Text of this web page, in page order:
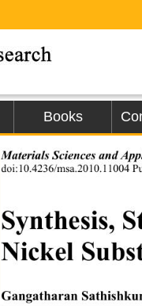
Books
Materials Sciences and
doi:10.4236/msa.2010.11004
Synthesis,
Nickel
Gangatharan